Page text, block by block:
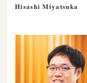
Hisashi Miyatsuka